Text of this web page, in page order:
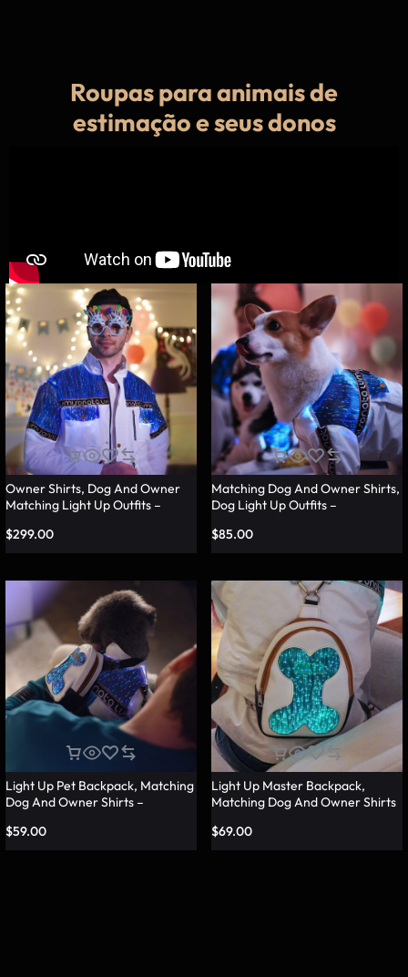
Roupas para animais de
estimação e seus donos
Owner Shirts, Dog And Owner
Matching Light Up Outfits –
$299.00
Matching Dog And Owner Shirts,
Dog Light Up Outfits –
$85.00
Light Up Pet Backpack, Matching
Dog And Owner Shirts –
$59.00
Light Up Master Backpack,
Matching Dog And Owner Shirts
$69.00